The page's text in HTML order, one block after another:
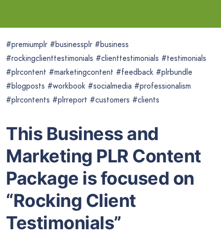
#premiumplr #businessplr #business
#rockingclienttestimonials #clienttestimonials #testimonials
#plrcontent #marketingcontent #feedback #plrbundle
#blogposts #workbook #socialmedia #professionalism
#plrcontents #plrreport #customers #clients
This Business and
Marketing PLR Content
Package is focused on
“Rocking Client
Testimonials”